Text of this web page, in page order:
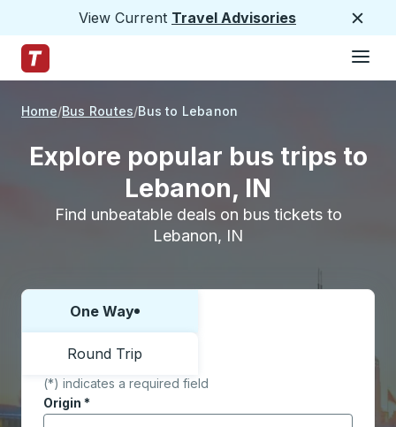
View Current Travel Advisories
Trailways Home Page
Home Bus Routes Bus to Lebanon
Explore popular bus trips to
Lebanon, IN
Find unbeatable deals on bus tickets to
Lebanon, IN
Choose one way or round trip:
One Way
Round Trip
(*) indicates a required field
Origin *